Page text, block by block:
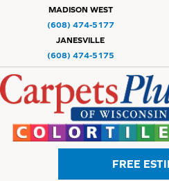
MADISON WEST
(608) 474-5177
JANESVILLE
(608) 474-5175
FREE